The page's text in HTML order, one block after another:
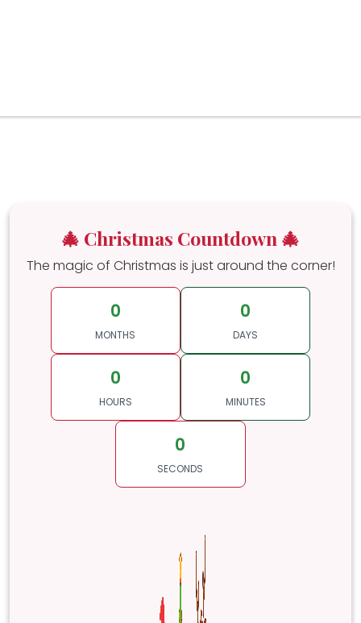
🎄 Christmas Countdown 🎄
The magic of Christmas is just around the corner!
0
MONTHS
0
DAYS
0
HOURS
0
MINUTES
0
SECONDS